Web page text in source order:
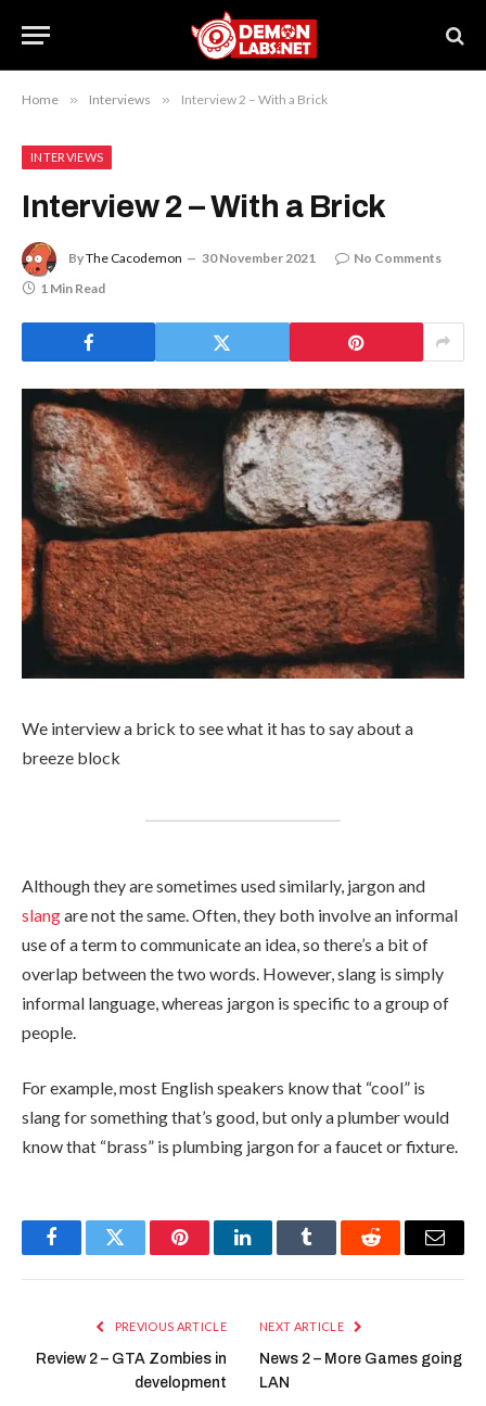
Home » Interviews » Interview 2 – With a Brick
INTERVIEWS
Interview 2 – With a Brick
ByThe Cacodemon 30 November 2021
No Comments
1 Min Read
We interview a brick to see what it has to say about a
breeze block
Although they are sometimes used similarly, jargon and
slangare not the same. Often, they both involve an informal
use of a term to communicate an idea, so there’s a bit of
overlap between the two words. However, slang is simply
informal language, whereas jargon is specific to a group of
people.
For example, most English speakers know that “cool” is
slang for something that’s good, but only a plumber would
know that “brass” is plumbing jargon for a faucet or fixture.
FacebookTwitter PinterestLinkedInTumblr Reddit Email
PREVIOUS ARTICLE
Review 2 – GTA Zombies in
development
NEXT ARTICLE
News 2 – More Games going
LAN